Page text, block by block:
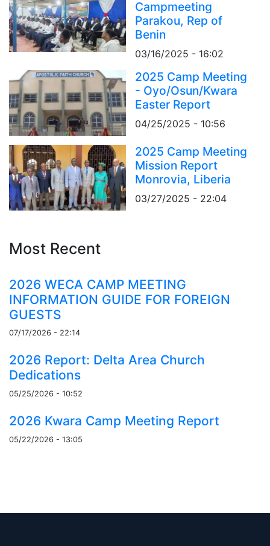
Campmeeting
Parakou, Rep of
Benin
03/16/2025 - 16:02
2025 Camp Meeting
- Oyo/Osun/Kwara
Easter Report
04/25/2025 - 10:56
2025 Camp Meeting
Mission Report
Monrovia, Liberia
03/27/2025 - 22:04
Most Recent
2026 WECA CAMP MEETING
INFORMATION GUIDE FOR FOREIGN
GUESTS
07/17/2026 - 22:14
2026 Report: Delta Area Church
Dedications
05/25/2026 - 10:52
2026 Kwara Camp Meeting Report
05/22/2026 - 13:05